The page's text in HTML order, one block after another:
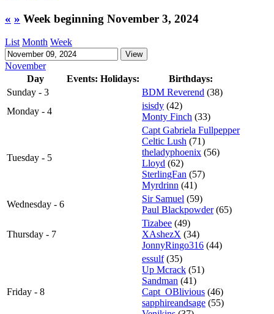
« » Week beginning November 3, 2024
List Month Week
November
Day
Events: Holidays:
Birthdays:
Sunday - 3
BDM Reverend (38)
Monday - 4
isisdy (42)
Monty Finch (33)
Tuesday - 5
Capt Gabriela Fullpepper
Celtic Lush (71)
theladyphoenix (56)
Lloyd (62)
SterlingFan (57)
Myrdrinn (41)
Wednesday - 6
Sir Samuel (59)
Paul Blackpowder(65)
Thursday - 7
Tizabee (49)
XAshezX (34)
JonnyRingo316 (44)
Friday - 8
essulf(35)
Up Mcrack (51)
Sandman (41)
Capt_OBlivious (46)
sapphireandsage (55)